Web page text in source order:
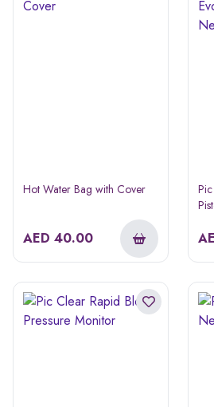
Hot Water Bag with Cover
AED 40.00